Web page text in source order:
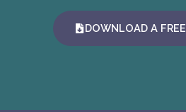
DOWNLOAD A